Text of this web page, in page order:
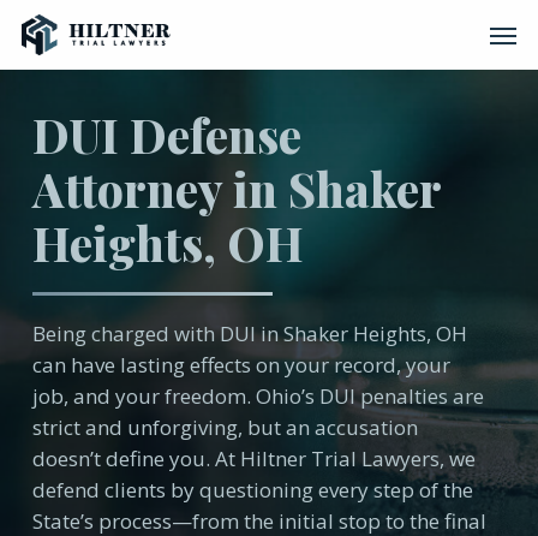
Skip
main
DUI Defense
Attorney in Shaker
Heights, OH
Being charged with DUI in Shaker Heights, OH
can have lasting effects on your record, your
job, and your freedom. Ohio’s DUI penalties are
strict and unforgiving, but an accusation
doesn’t define you. At Hiltner Trial Lawyers, we
defend clients by questioning every step of the
State’s process—from the initial stop to the final